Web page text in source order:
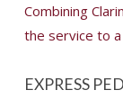
Combining
the service to
EXPRESS